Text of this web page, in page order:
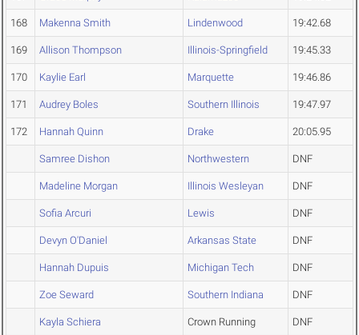
168 Makenna Smith Lindenwood 19:42.68
169 Allison Thompson Illinois-Springfield 19:45.33
170 Kaylie Earl Marquette 19:46.86
171 Audrey Boles Southern Illinois 19:47.97
172 Hannah Quinn Drake 20:05.95
Samree Dishon Northwestern DNF
Madeline Morgan Illinois Wesleyan DNF
Sofia Arcuri Lewis DNF
Devyn O'Daniel Arkansas State DNF
Hannah Dupuis Michigan Tech DNF
Zoe Seward Southern Indiana DNF
Kayla Schiera Crown Running DNF